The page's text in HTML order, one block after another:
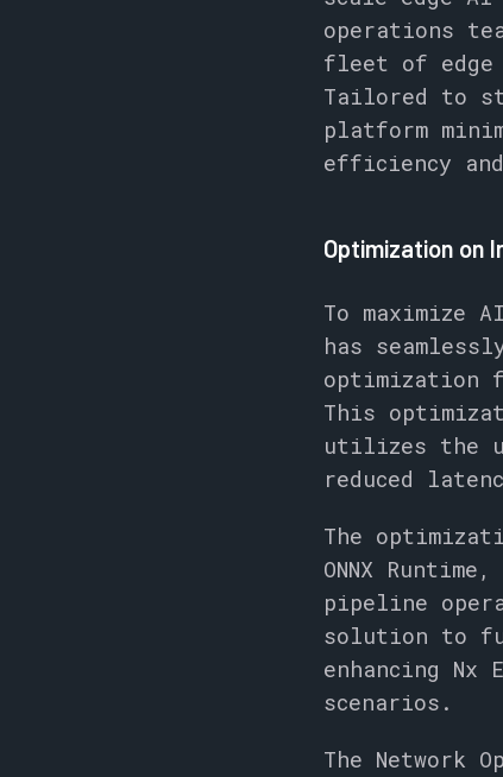
operations
fleet of edge
Tailored to
platform
efficiency
Optimization on
To maximize
has
optimization
This
utilizes the
reduced
The
ONNX
pipeline
solution to
enhancing
scenarios.
The Network